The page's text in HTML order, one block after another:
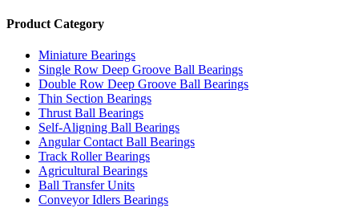
Product Category
Miniature Bearings
Single Row Deep Groove Ball Bearings
Double Row Deep Groove Ball Bearings
Thin Section Bearings
Thrust Ball Bearings
Self-Aligning Ball Bearings
Angular Contact Ball Bearings
Track Roller Bearings
Agricultural Bearings
Ball Transfer Units
Conveyor Idlers Bearings